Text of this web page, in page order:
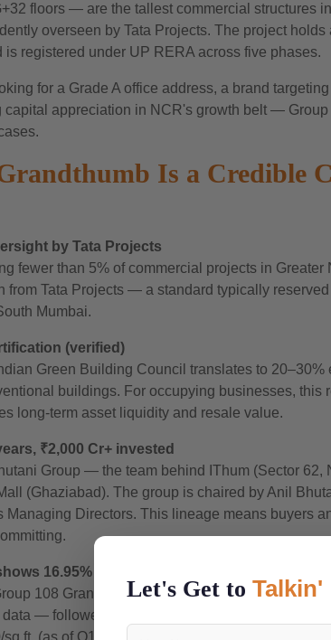
floors — are the tallest commercial structures
overseen by Tata Projects. The project holds
registered under UP RERA across five phases.
for a Grade A office address, a brand
capital appreciation in NCR's growth belt —
Is a Credible
by Tata Projects
fewer than 5% of commercial projects in Greater
from Tata Projects — a standard typically
Mumbai.
(verified)
Green Building Council translates to
buildings. For occupying businesses, this
long-term asset liquidity and resale value.
₹2,000 Cr+ invested
Group — the team behind IThum (Sector 62,
(Ghaziabad). The group is chaired by Anil
Managing Directors. This lineage means buyers
16.95% appreciation in Q3 2025 alone
108 Grandthumb rose from ₹5,900/sq.ft. to
— followed by a further 2.9% increase in Q4
(as of Q1 2026).
Let's Get to Talkin'